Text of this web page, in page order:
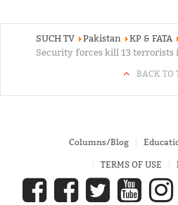
SUCH TV Pakistan
KP & FATA
Security forces kill 13 terrorists
BACK TO
Columns/Blog
TERMS OF USE